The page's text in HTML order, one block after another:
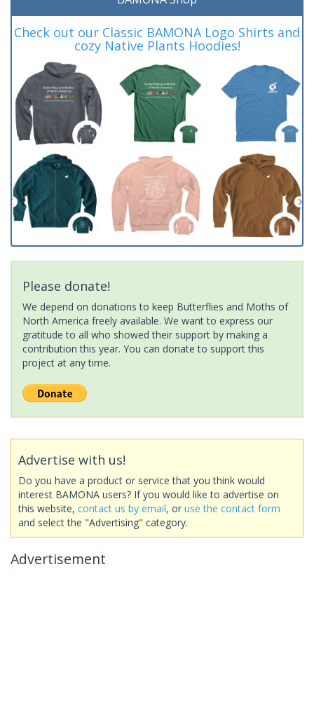
Check out our Classic BAMONA Logo Shirts and
cozy Native Plants Hoodies!
Please donate!
We depend on donations to keep Butterflies and Moths of
North America freely available. We want to express our
gratitude to all who showed their support by making a
contribution this year. You can donate to support this
project at any time.
Advertise with us!
Do you have a product or service that you think would
interest BAMONA users? If you would like to advertise on
this website, contact us by email, or use the contact form
and select the "Advertising" category.
Advertisement